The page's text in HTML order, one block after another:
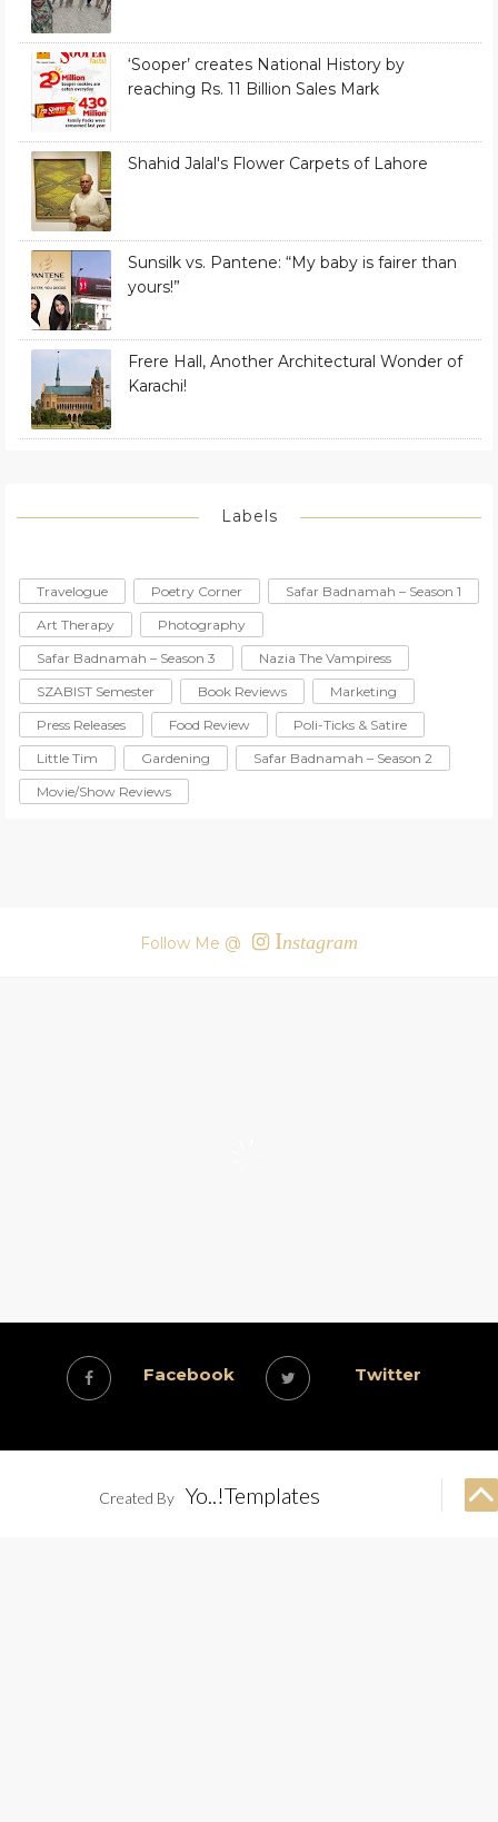
‘Sooper’ creates National History by
reaching Rs. 11 Billion Sales Mark
Shahid Jalal's Flower Carpets of Lahore
Sunsilk vs. Pantene: “My baby is fairer than
yours!”
Frere Hall, Another Architectural Wonder of
Karachi!
Labels
Travelogue Poetry Corner
Safar Badnamah – Season 1
Art Therapy
Photography
Safar Badnamah – Season 3
Nazia The Vampiress
SZABIST Semester
Book Reviews
Marketing
Press Releases
Food Review
Poli-Ticks & Satire
Little Tim
Gardening
Safar Badnamah – Season 2
Movie/Show Reviews
Follow Me @ Instagram
Facebook Twitter
Created By Yo..!Templates